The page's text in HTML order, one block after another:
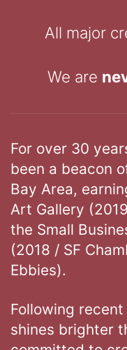
All major
We are
For over 30
been a beacon
Bay Area,
Art Gallery
the Small
(2018 / SF
Ebbies).
Following
shines brighter